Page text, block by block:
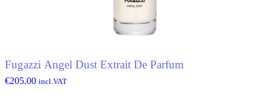
Fugazzi Angel Dust Extrait De Parfum
€205.00 incl.VAT